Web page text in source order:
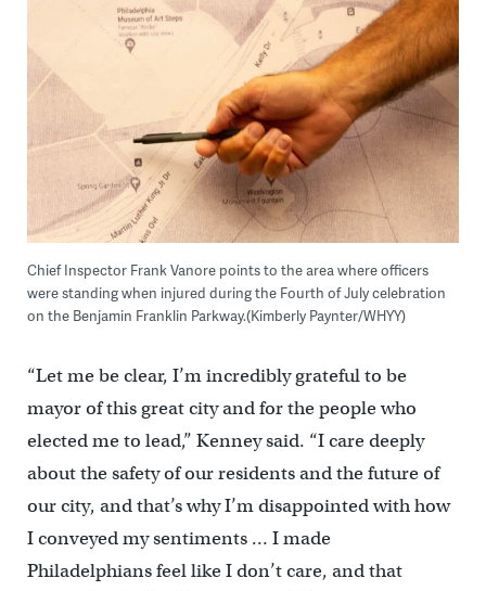
Chief Inspector Frank Vanore points to the area where officers
were standing when injured during the Fourth of July celebration
on the Benjamin Franklin Parkway.(Kimberly Paynter/WHYY)
“Let me be clear, I’m incredibly grateful to be
mayor of this great city and for the people who
elected me to lead,” Kenney said. “I care deeply
about the safety of our residents and the future of
our city, and that’s why I’m disappointed with how
I conveyed my sentiments … I made
Philadelphians feel like I don’t care, and that